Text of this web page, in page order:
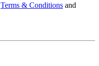
Terms & Conditions and